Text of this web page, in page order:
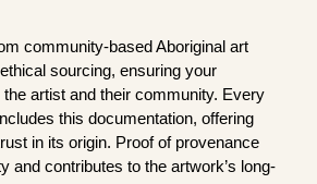
community-based Aboriginal art
sourcing, ensuring your
artist and their community. Every
this documentation, offering
in its origin. Proof of provenance
and contributes to the artwork’s long-